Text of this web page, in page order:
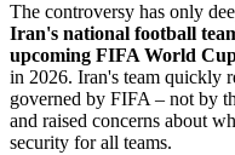
The controversy has only
Iran's national football
upcoming FIFA World
in 2026. Iran's team quickly
governed by FIFA – not by
and raised concerns about
security for all teams.